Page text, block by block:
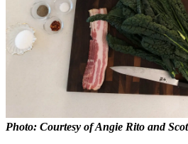
Photo: Courtesy of Angie Rito and